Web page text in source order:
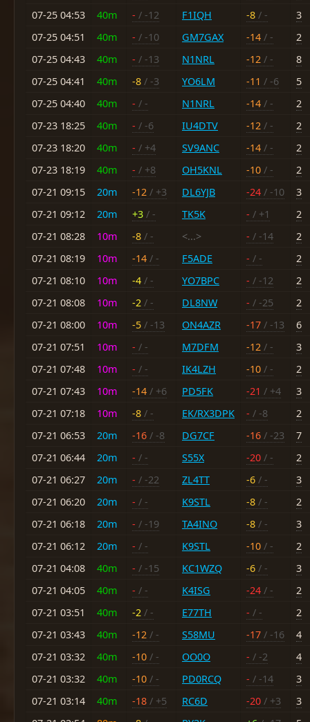
07-25 04:53
40m - / -12 F1IQH -8 / -
3
07-25 04:51
40m - / -10 GM7GAX -14 / -
2
07-25 04:43
40m - / -13 N1NRL -12 / -
8
07-25 04:41
40m -8 / -3 YO6LM -11 / -6
5
07-25 04:40
40m - / - N1NRL -14 / -
2
07-23 18:25
40m - / -6 IU4DTV -12 / -
2
07-23 18:20
40m - / +4 SV9ANC -14 / -
2
07-23 18:19
40m - / +8 OH5KNL -10 / -
2
07-21 09:15
20m -12 / +3 DL6YJB -24 / -10
3
07-21 09:12
20m +3 / - TK5K - / +1
2
07-21 08:28
10m -8 / - <...> - / -14
2
07-21 08:19
10m -14 / - F5ADE - / -
2
07-21 08:10
10m -4 / - YO7BPC - / -12
2
07-21 08:08
10m -2 / - DL8NW - / -25
2
07-21 08:00
10m -5 / -13 ON4AZR -17 / -13
6
07-21 07:51
10m - / - M7DFM -12 / -
3
07-21 07:48
10m - / - IK4LZH -10 / -
2
07-21 07:43
10m -14 / +6 PD5FK -21 / +4
3
07-21 07:18
10m -8 / - EK/RX3DPK - / -8
2
07-21 06:53
20m -16 / -8 DG7CF -16 / -23
7
07-21 06:44
20m - / - S55X -20 / -
2
07-21 06:27
20m - / -22 ZL4TT -6 / -
3
07-21 06:20
20m - / - K9STL -8 / -
2
07-21 06:18
20m - / -19 TA4INO -8 / -
3
07-21 06:12
20m - / - K9STL -10 / -
2
07-21 04:08
40m - / -15 KC1WZQ -6 / -
3
07-21 04:05
40m - / - K4ISG -24 / -
2
07-21 03:51
40m -2 / - E77TH - / -
2
07-21 03:43
40m -12 / - S58MU -17 / -16
4
07-21 03:32
40m -10 / - OO0O - / -2
4
07-21 03:32
40m -10 / - PD0RCQ - / -14
3
07-21 03:14
40m -18 / +5 RC6D -20 / +3
3